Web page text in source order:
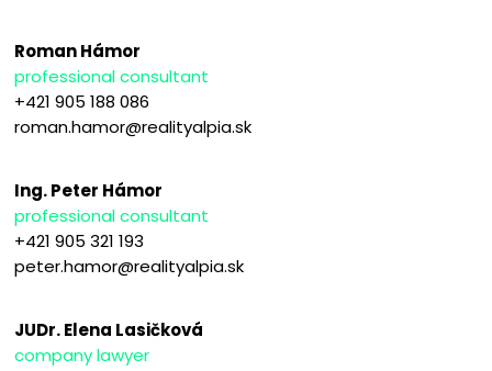
Roman Hámor
professional consultant
+421 905 188 086
roman.hamor@realityalpia.sk
Ing. Peter Hámor
professional consultant
+421 905 321 193
peter.hamor@realityalpia.sk
JUDr. Elena Lasičková
company lawyer